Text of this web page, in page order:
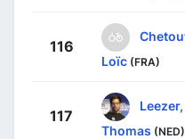
116
Loïc (FRA)
117
Leezer,
Thomas (NED)